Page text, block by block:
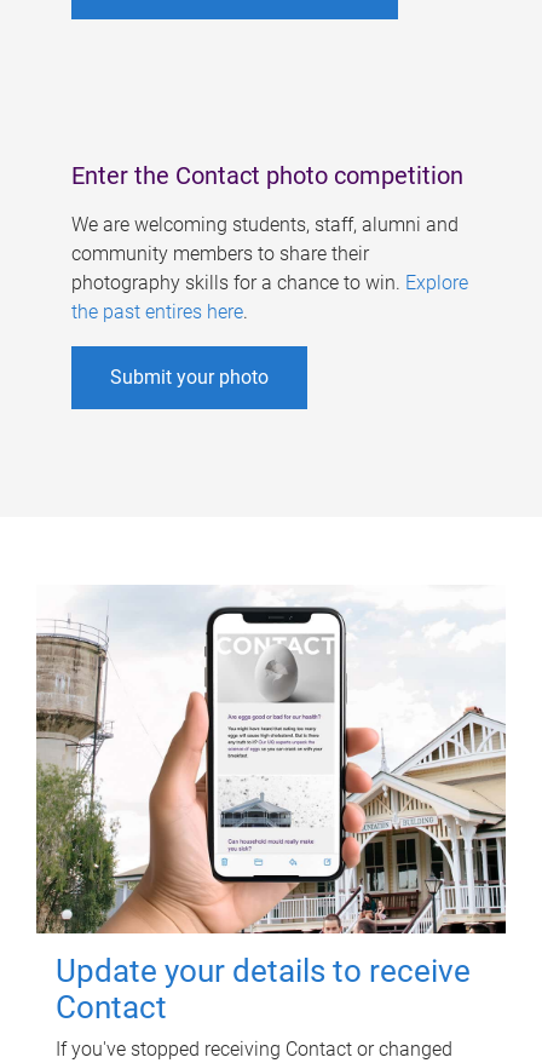
Enter the Contact photo competition
We are welcoming students, staff, alumni and
community members to share their
photography skills for a chance to win. Explore
the past entires here.
Submit your photo
Update your details to receive
Contact
If you've stopped receiving Contact or changed